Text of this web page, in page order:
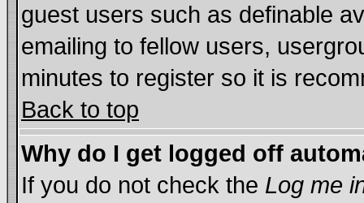
guest users such as definable
emailing to fellow users,
minutes to register so it is
Back to top
Why do I get logged off
If you do not check the Log me